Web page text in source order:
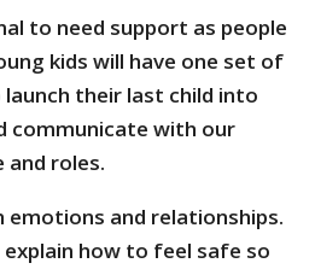
to need support as people
kids will have one set of
their last child into
communicate with our
and roles.
and relationships.
how to feel safe so